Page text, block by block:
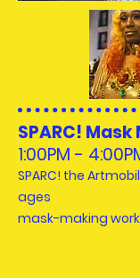
SPARC!
1:00PM -
SPARC! the
ages
mask-making